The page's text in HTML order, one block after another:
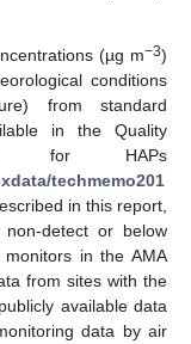
(µg m−3)
conditions
from standard
in the Quality
for HAPs
techmemo201
in this report,
detect or below
in the AMA
from sites with the
available data
data by air